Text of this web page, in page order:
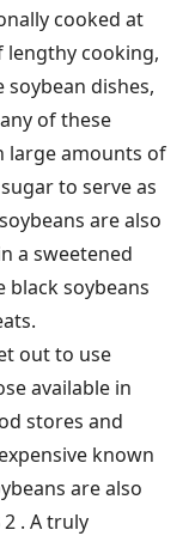
cooked at
lengthy cooking,
dishes,
of these
large amounts of
to serve as
are also
a sweetened
black soybeans
out to use
available in
stores and
known
are also
. A truly